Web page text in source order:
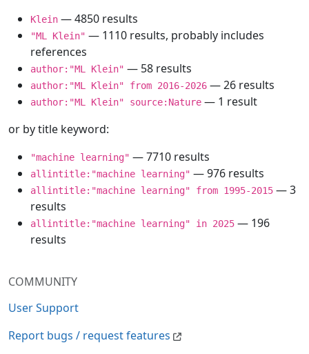
COMMUNITY
User Support
Report bugs / request features
Klein — 4850 results
"ML Klein" — 1110 results, probably includes
references
author:"ML Klein" — 58 results
author:"ML Klein" from 2016-2026 — 26 results
author:"ML Klein" source:Nature — 1 result
or by title keyword:
"machine learning" — 7710 results
allintitle:"machine learning" — 976 results
allintitle:"machine learning" from 1995-2015 — 3
results
allintitle:"machine learning" in 2025 — 196
results